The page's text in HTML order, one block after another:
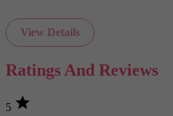
View Details
Ratings And Reviews
5 star